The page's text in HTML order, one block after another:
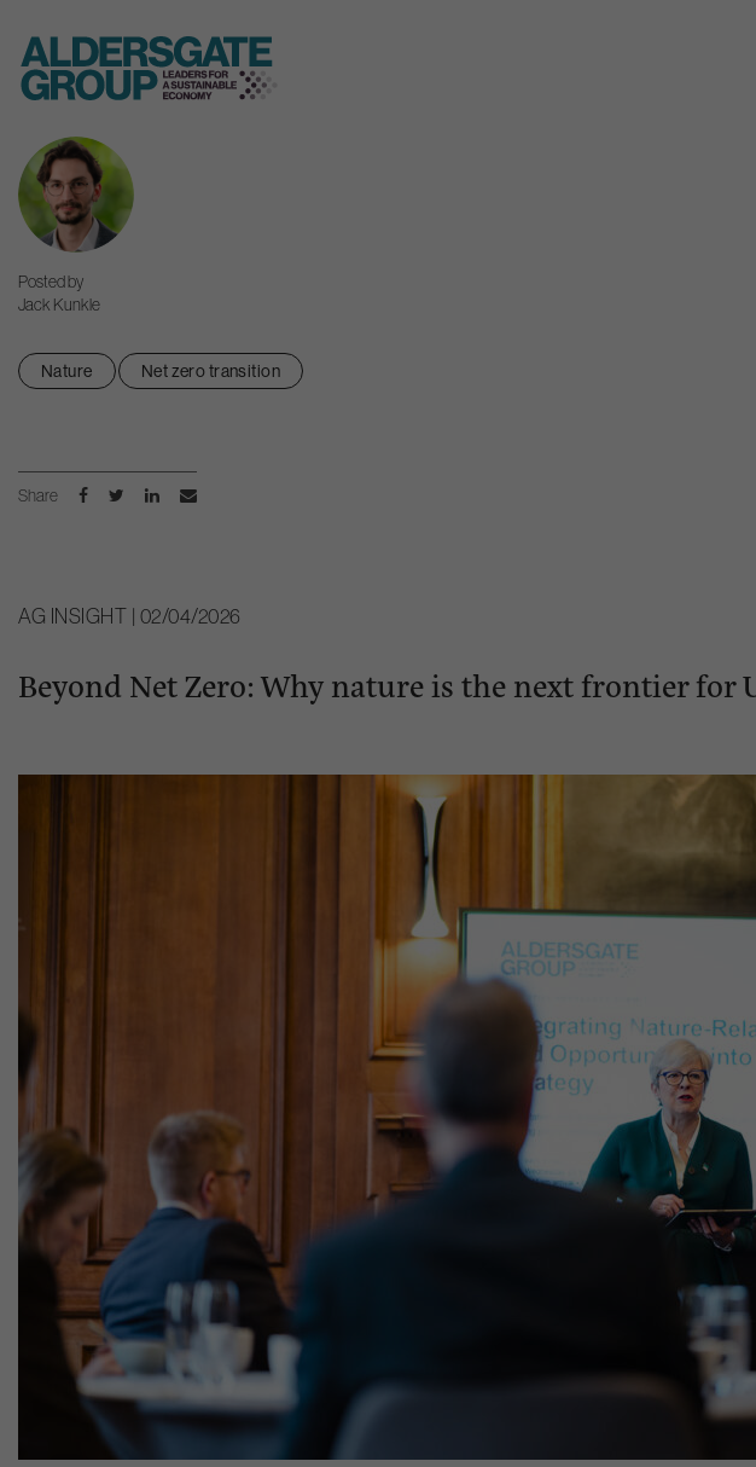
content
Posted by
Jack Kunkle
Nature Net zero transition
Share
AG INSIGHT | 02/04/2026
Beyond Net Zero: Why nature is the next frontier for